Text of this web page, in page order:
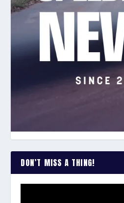
DON’T MISS A THING!